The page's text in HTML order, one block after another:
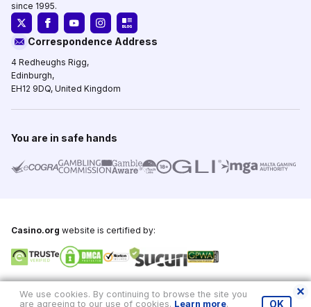
since 1995.
Correspondence Address
4 Redheughs Rigg,
Edinburgh,
EH12 9DQ, United Kingdom
You are in safe hands
Casino.org website is certified by:
We use cookies. By continuing to browse the site you
are agreeing to our use of cookies. Learn more. OK